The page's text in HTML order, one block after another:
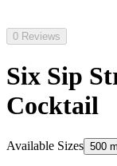
0 Reviews
Six Sip
Cocktail
Available Sizes 500